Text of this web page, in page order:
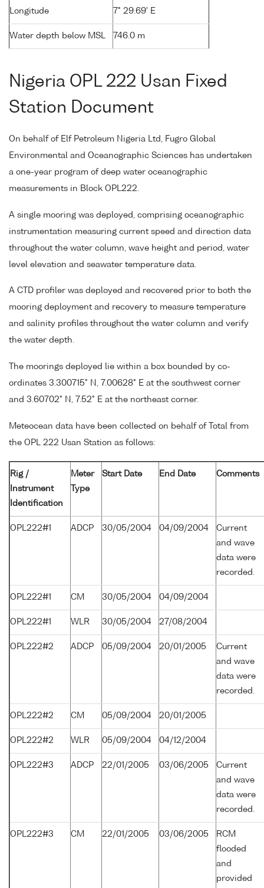
Longitude 7° 29.69' E
Water depth below MSL 746.0 m
Nigeria OPL 222 Usan Fixed
Station Document
On behalf of Elf Petroleum Nigeria Ltd, Fugro Global
Environmental and Oceanographic Sciences has undertaken
a one-year program of deep water oceanographic
measurements in Block OPL222.
A single mooring was deployed, comprising oceanographic
instrumentation measuring current speed and direction data
throughout the water column, wave height and period, water
level elevation and seawater temperature data.
A CTD profiler was deployed and recovered prior to both the
mooring deployment and recovery to measure temperature
and salinity profiles throughout the water column and verify
the water depth.
The moorings deployed lie within a box bounded by co-
ordinates 3.300715° N, 7.00628° E at the southwest corner
and 3.60702° N, 7.52° E at the northeast corner.
Meteocean data have been collected on behalf of Total from
the OPL 222 Usan Station as follows:
Rig /
Instrument
Identification
Meter
Type
Start Date End Date Comments
OPL222#1 ADCP 30/05/2004 04/09/2004
Current
and wave
data were
recorded.
OPL222#1 CM 30/05/2004 04/09/2004
OPL222#1 WLR 30/05/2004 27/08/2004
OPL222#2 ADCP 05/09/2004 20/01/2005
Current
and wave
data were
recorded.
OPL222#2 CM 05/09/2004 20/01/2005
OPL222#2 WLR 05/09/2004 04/12/2004
OPL222#3 ADCP 22/01/2005 03/06/2005
Current
and wave
data were
recorded.
OPL222#3 CM 22/01/2005 03/06/2005
RCM
flooded
and
provided